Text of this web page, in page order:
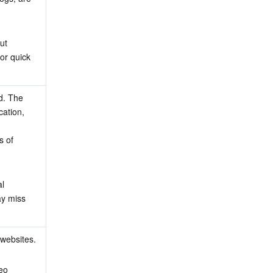
quick
The
of
miss